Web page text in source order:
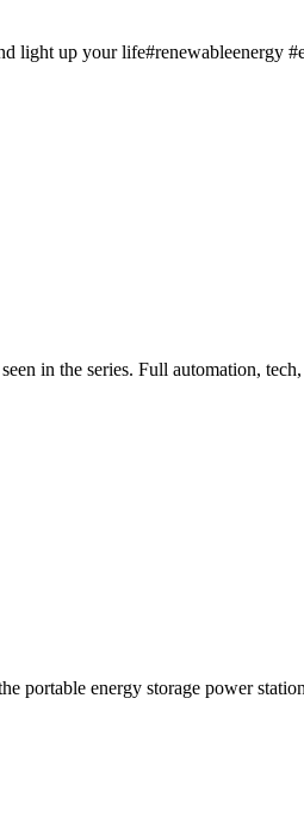
up your life#renewableenergy
in the series. Full automation,
portable energy storage power